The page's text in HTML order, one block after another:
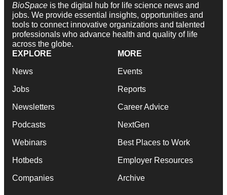
BioSpace is the digital hub for life science news and
jobs. We provide essential insights, opportunities and
tools to connect innovative organizations and talented
professionals who advance health and quality of life
across the globe.
EXPLORE
News
Jobs
Newsletters
Podcasts
Webinars
Hotbeds
Companies
MORE
Events
Reports
Career Advice
NextGen
Best Places to Work
Employer Resources
Archive